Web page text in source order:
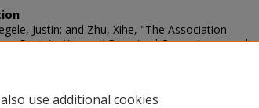
Justin; and Zhu, Xihe, "The Association
Participation and Perceived Competence and
use additional cookies